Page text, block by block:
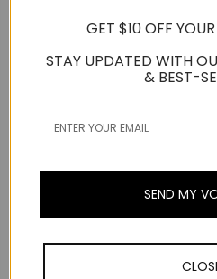
GET $10 OFF
STAY UPDATED WITH
& BEST-
SEND MY